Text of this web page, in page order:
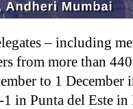
– including
from more than
to 1
in Punta del Este